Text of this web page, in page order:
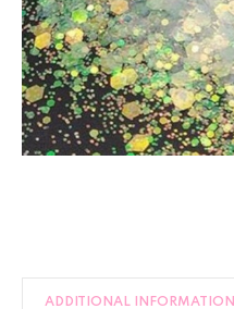
ADDITIONAL INFORMATION